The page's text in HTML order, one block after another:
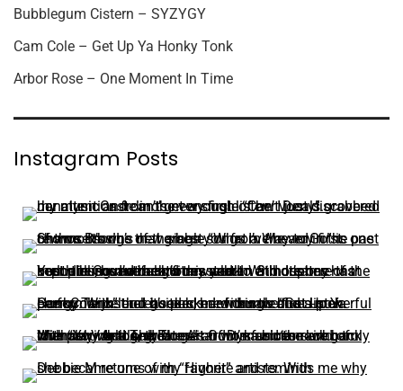
Bubblegum Cistern – SYZYGY
Cam Cole – Get Up Ya Honky Tonk
Arbor Rose – One Moment In Time
Instagram Posts